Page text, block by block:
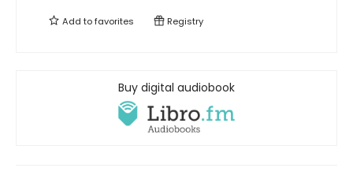
Add tofavorites Registry
Buy digital audiobook